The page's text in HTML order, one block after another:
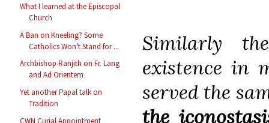
What I learned at the Episcopal
Church
A Ban on Kneeling? Some
Catholics Won't Stand for ...
Archbishop Ranjith on Fr. Lang
and Ad Orientem
Yet another Papal talk on
Tradition
CWN Curial Appointment
Similarly
existence in
served the
the